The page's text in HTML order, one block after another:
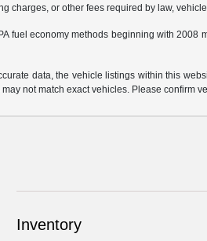
charges, or other fees required by law,
fuel economy methods beginning with
data, the vehicle listings within this
not match exact vehicles. Please confirm
Inventory